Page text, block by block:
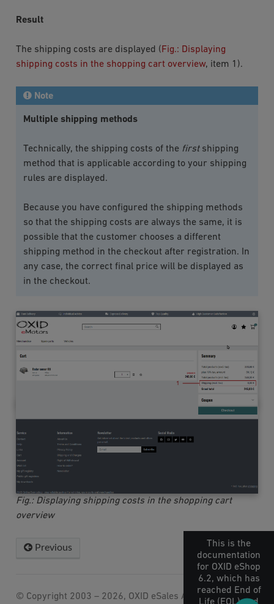
This is the
documentation
for OXID eShop
6.2, which has
reached End of
Result
The shipping costs are displayed (Fig.: Displaying
shipping costs in the shopping cart overview, item 1).
Note
Multiple shipping methods
Technically, the shipping costs of the firstshipping
method that is applicable according to your shipping
rules are displayed.
Because you have configured the shipping methods
so that the shipping costs are always the same, it is
possible that the customer chooses a different
shipping method in the checkout after registration. In
any case, the correct final price will be displayed as
in the checkout.
Fig.: Displaying shipping costs in the shopping cart
overview
Previous Next
© Copyright 2003 – 2026, OXID eSales AG.